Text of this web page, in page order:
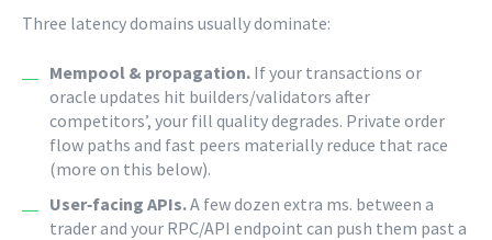
Three latency domains usually dominate:
Mempool & propagation. If your transactions or
oracle updates hit builders/validators after
competitors’, your fill quality degrades. Private order
flow paths and fast peers materially reduce that race
(more on this below).
User‑facing APIs.A few dozen extra ms. between a
trader and your RPC/API endpoint can push them past a